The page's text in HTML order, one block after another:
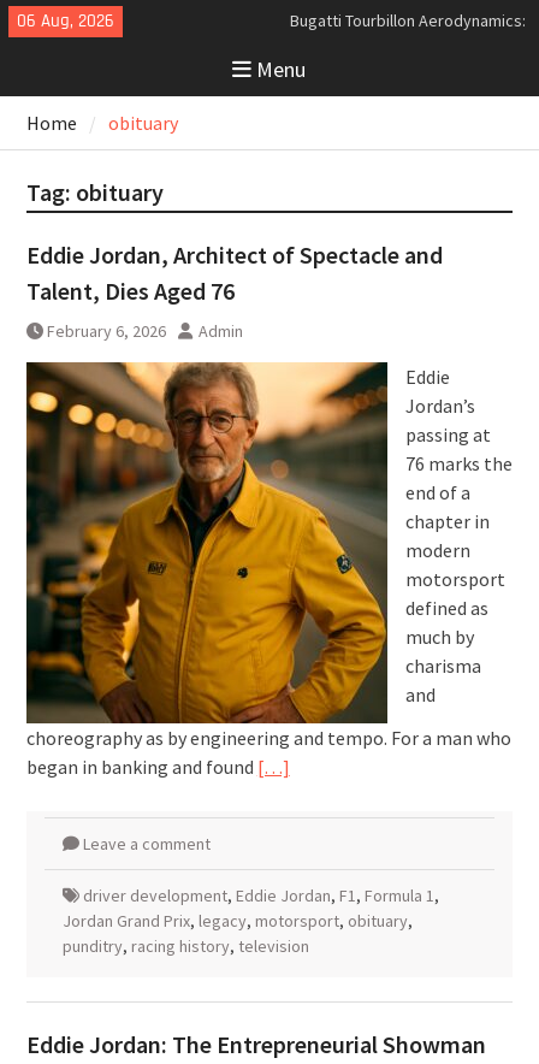
Skip
to
06 Aug, 2026
Bugatti Tourbillon Aerodynamics:
Drag and High-Speed Control
Analyzing the Aerodynamics
The Last Bertone: Why the 2013
Menu
Home obituary
Tag: obituary
Eddie Jordan, Architect of Spectacle and
Talent, Dies Aged 76
February 6, 2026 Admin
Eddie
Jordan’s
passing at
76 marks the
end of a
chapter in
modern
motorsport
defined as
much by
charisma
and
choreography as by engineering and tempo. For a man who
began in banking and found […]
Leave a comment
driver development, Eddie Jordan, F1, Formula 1,
Jordan Grand Prix, legacy, motorsport, obituary,
punditry, racing history, television
Eddie Jordan: The Entrepreneurial Showman